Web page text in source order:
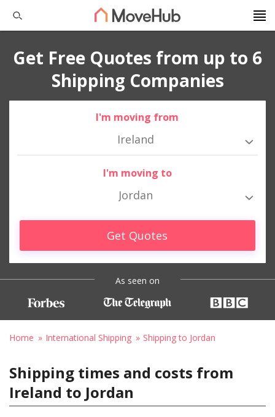
Get Free Quotes from up to 6
Shipping Companies
I'm moving from
Ireland
I'm moving to
Jordan
Get Quotes
As seen on
Home International Shipping Shipping to Jordan
Shipping times and costs from
Ireland to Jordan